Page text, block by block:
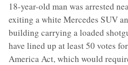
18-year-old man was arrested
exiting a white Mercedes SUV
building carrying a loaded
have lined up at least 50 votes
America Act, which would